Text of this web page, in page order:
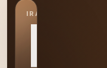
IRADEO STATION
RA